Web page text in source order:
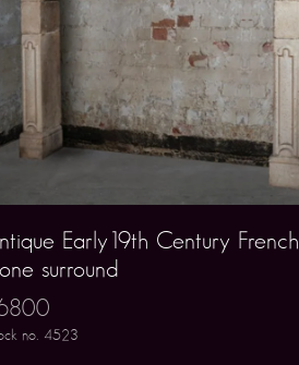
Early19th Century French
surround
no. 4523